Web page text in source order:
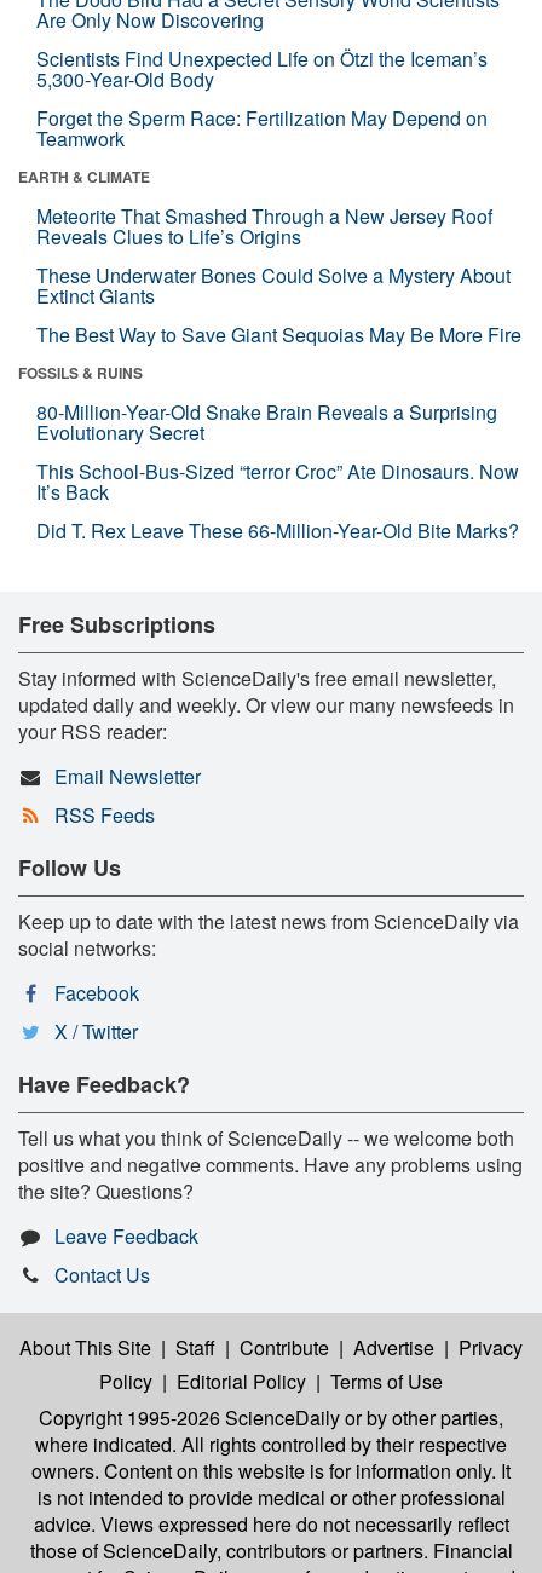
Are Only Now Discovering
Scientists Find Unexpected Life on Ötzi the Iceman’s
5,300-Year-Old Body
Forget the Sperm Race: Fertilization May Depend on
Teamwork
EARTH & CLIMATE
Meteorite That Smashed Through a New Jersey Roof
Reveals Clues to Life’s Origins
These Underwater Bones Could Solve a Mystery About
Extinct Giants
The Best Way to Save Giant Sequoias May Be More Fire
FOSSILS & RUINS
80-Million-Year-Old Snake Brain Reveals a Surprising
Evolutionary Secret
This School-Bus-Sized “terror Croc” Ate Dinosaurs. Now
It’s Back
Did T. Rex Leave These 66-Million-Year-Old Bite Marks?
Free Subscriptions
Stay informed with ScienceDaily's free email newsletter,
updated daily and weekly. Or view our many newsfeeds in
your RSS reader:
Email Newsletter
RSS Feeds
Follow Us
Keep up to date with the latest news from ScienceDaily via
social networks:
Facebook
X / Twitter
Have Feedback?
Tell us what you think of ScienceDaily -- we welcome both
positive and negative comments. Have any problems using
the site? Questions?
Leave Feedback
Contact Us
About This Site | Staff | Contribute | Advertise | Privacy
Policy | Editorial Policy | Terms of Use
Copyright 1995-2026 ScienceDailyor by other parties,
where indicated. All rights controlled by their respective
owners. Content on this website is for information only. It
is not intended to provide medical or other professional
advice. Views expressed here do not necessarily reflect
those of ScienceDaily, contributors or partners. Financial